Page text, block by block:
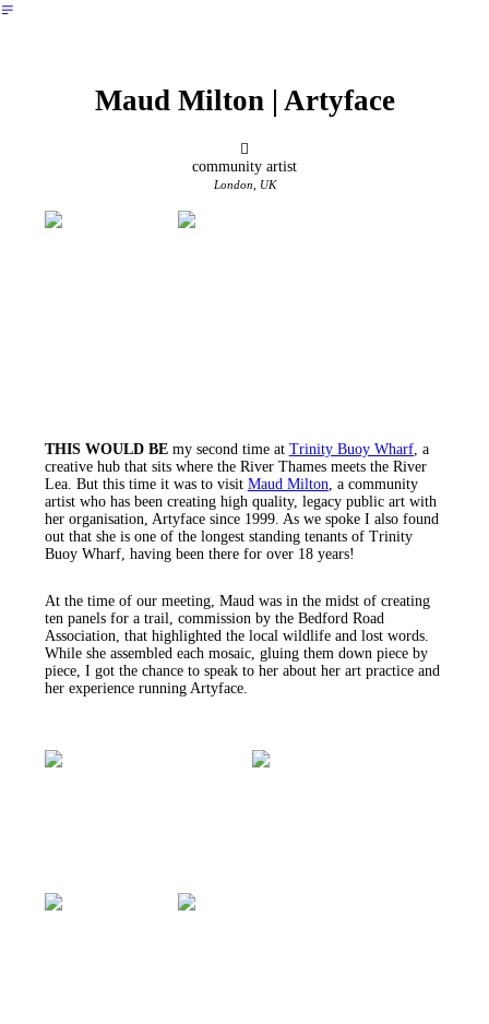
︎
Maud Milton | Artyface
︎
community artist
London, UK
THIS WOULD BE my second time at Trinity Buoy Wharf, a
creative hub that sits where the River Thames meets the River
Lea. But this time it was to visit Maud Milton, a community
artist who has been creating high quality, legacy public art with
her organisation, Artyface since 1999. As we spoke I also found
out that she is one of the longest standing tenants of Trinity
Buoy Wharf, having been there for over 18 years!
At the time of our meeting, Maud was in the midst of creating
ten panels for a trail, commission by the Bedford Road
Association, that highlighted the local wildlife and lost words.
While she assembled each mosaic, gluing them down piece by
piece, I got the chance to speak to her about her art practice and
her experience running Artyface.